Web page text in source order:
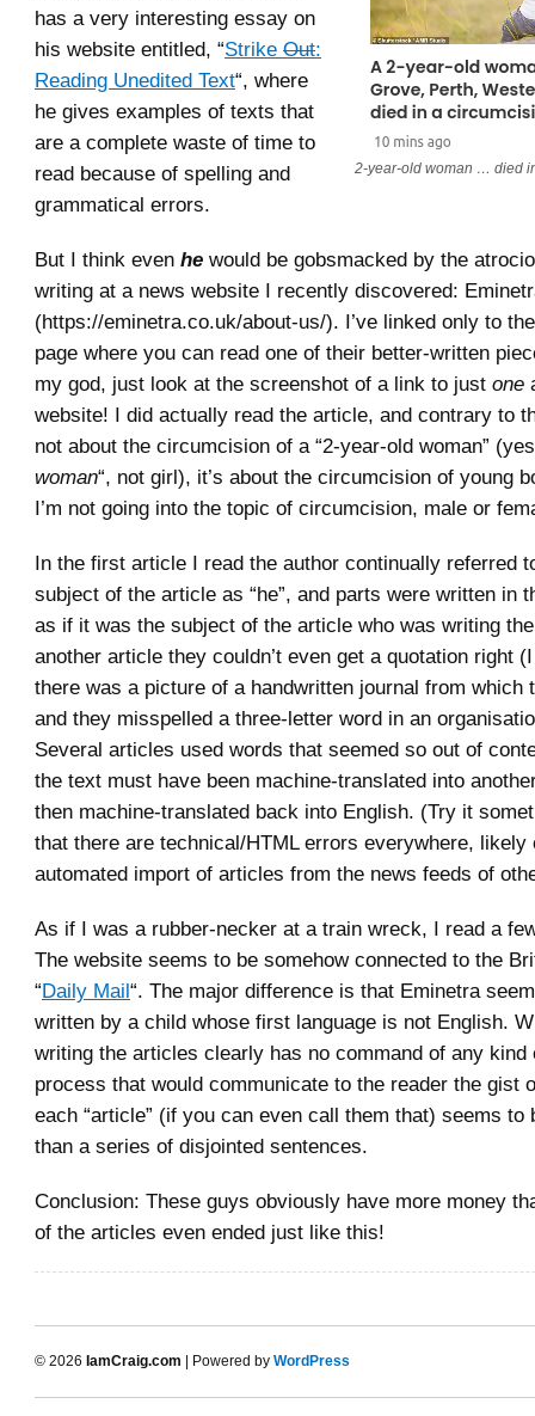
2-year-old woman … died
has a very interesting essay on
his website entitled, “Strike Out:
Reading Unedited Text“, where
he gives examples of texts that
are a complete waste of time to
read because of spelling and
grammatical errors.
But I think even he would be gobsmacked by the
writing at a news website I recently discovered:
(https://eminetra.co.uk/about-us/). I’ve linked only to
page where you can read one of their better-written
my god, just look at the screenshot of a link to just one
website! I did actually read the article, and contrary to
not about the circumcision of a “2-year-old woman”
woman“, not girl), it’s about the circumcision of young
I’m not going into the topic of circumcision, male or
In the first article I read the author continually referred
subject of the article as “he”, and parts were written in
as if it was the subject of the article who was writing
another article they couldn’t even get a quotation right
there was a picture of a handwritten journal from which
and they misspelled a three-letter word in an
Several articles used words that seemed so out of
the text must have been machine-translated into
then machine-translated back into English. (Try it
that there are technical/HTML errors everywhere, likely
automated import of articles from the news feeds of
As if I was a rubber-necker at a train wreck, I read a
The website seems to be somehow connected to the
“Daily Mail“. The major difference is that Eminetra
written by a child whose first language is not English.
writing the articles clearly has no command of any kind
process that would communicate to the reader the gist
each “article” (if you can even call them that) seems to
than a series of disjointed sentences.
Conclusion: These guys obviously have more money
of the articles even ended just like this!
© 2026 IamCraig.com | Powered by WordPress